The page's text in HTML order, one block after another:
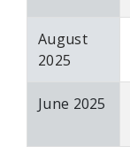
August
2025
June 2025